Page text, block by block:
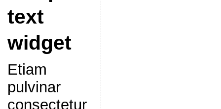
text
widget
Etiam
pulvinar
consectetur